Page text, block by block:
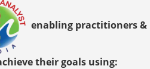
enabling practitioners &
their goals using: